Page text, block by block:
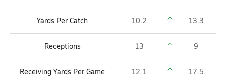
Yards Per Catch 10.2 13.3
Receptions 13 9
Receiving Yards Per Game 12.1 17.5